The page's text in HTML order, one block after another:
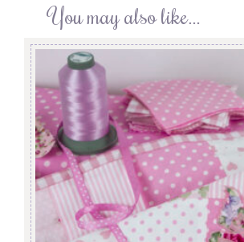
You may also like…